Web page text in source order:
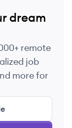
dream
remote
job
more for